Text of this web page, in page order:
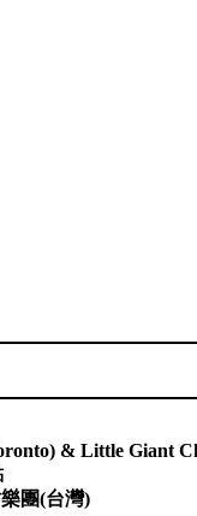
& Little Giant
團(台灣)